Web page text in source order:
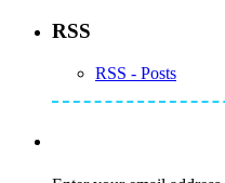
RSS
RSS - Posts